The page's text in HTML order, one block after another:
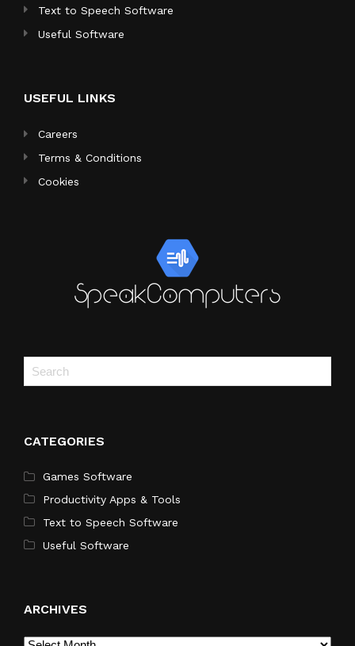
Text to Speech Software
Useful Software
USEFUL LINKS
Careers
Terms & Conditions
Cookies
CATEGORIES
Games Software
Productivity Apps & Tools
Text to Speech Software
Useful Software
ARCHIVES